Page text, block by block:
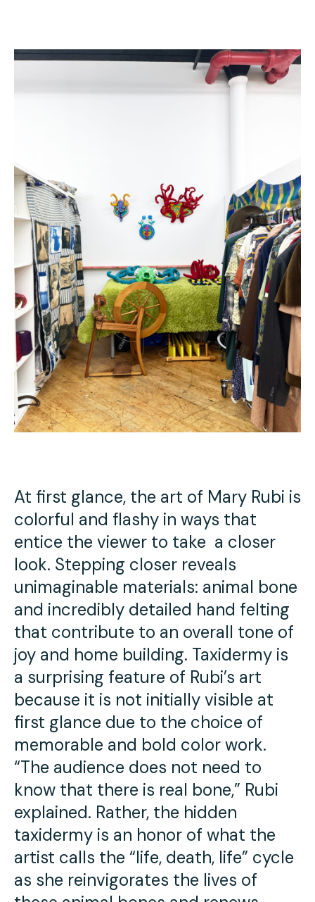
At first glance, the art of Mary Rubi is
colorful and flashy in ways that
entice the viewer to take a closer
look. Stepping closer reveals
unimaginable materials: animal bone
and incredibly detailed hand felting
that contribute to an overall tone of
joy and home building. Taxidermy is
a surprising feature of Rubi’s art
because it is not initially visible at
first glance due to the choice of
memorable and bold color work.
“The audience does not need to
know that there is real bone,” Rubi
explained. Rather, the hidden
taxidermy is an honor of what the
artist calls the “life, death, life” cycle
as she reinvigorates the lives of